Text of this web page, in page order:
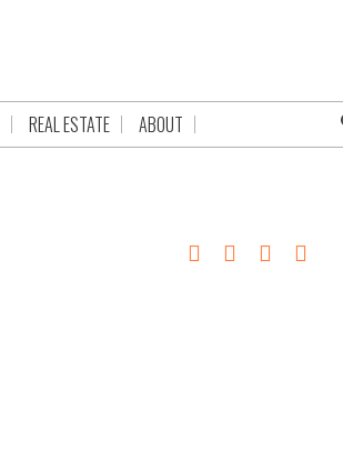
REAL ESTATE ABOUT